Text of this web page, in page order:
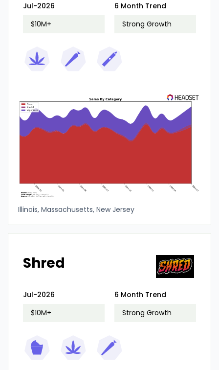
Jul-2026
$10M+
6 Month Trend
Strong Growth
Illinois, Massachusetts, New Jersey
Shred
Jul-2026
$10M+
6 Month Trend
Strong Growth